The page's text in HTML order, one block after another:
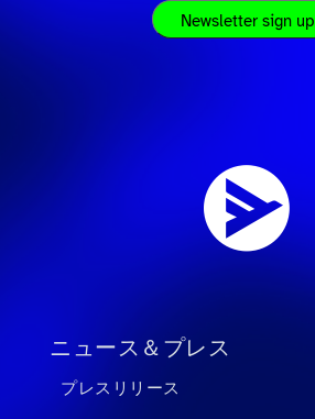
Newsletter sign up
ニュース＆プレス
プレスリリース